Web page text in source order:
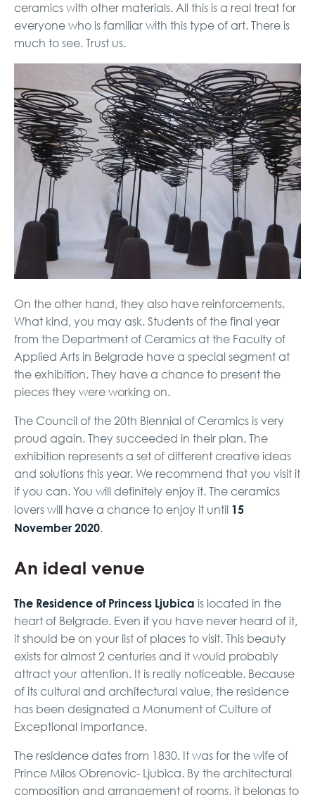
ceramics with other materials. All this is a real treat for
everyone who is familiar with this type of art. There is
much to see. Trust us.
On the other hand, they also have reinforcements.
What kind, you may ask. Students of the final year
from the Department of Ceramics at the Faculty of
Applied Arts in Belgrade have a special segment at
the exhibition. They have a chance to present the
pieces they were working on.
The Council of the 20th Biennial of Ceramics is very
proud again. They succeeded in their plan. The
exhibition represents a set of different creative ideas
and solutions this year. We recommend that you visit it
if you can. You will definitely enjoy it. The ceramics
lovers will have a chance to enjoy it until 15
November 2020.
An ideal venue
The Residence of Princess Ljubica is located in the
heart of Belgrade. Even if you have never heard of it,
it should be on your list of places to visit. This beauty
exists for almost 2 centuries and it would probably
attract your attention. It is really noticeable. Because
of its cultural and architectural value, the residence
has been designated a Monument of Culture of
Exceptional Importance.
The residence dates from 1830. It was for the wife of
Prince Milos Obrenovic- Ljubica. By the architectural
composition and arrangement of rooms, it belongs to